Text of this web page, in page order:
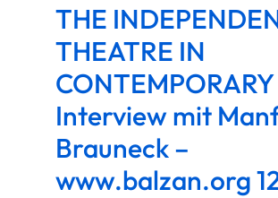
THE
THEATRE IN
Interview mit
Brauneck –
www.balzan.org